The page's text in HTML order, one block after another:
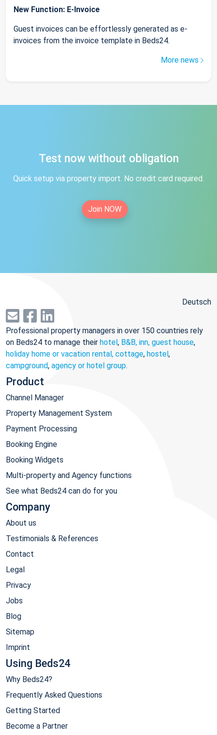
New Function: E-Invoice
Guest invoices can be effortlessly generated as e-
invoices from the invoice template in Beds24.
More news
Test now without obligation
Quick setup via property import. No credit card required.
Join NOW
Deutsch
Professional property managers in over 150 countries rely
on Beds24 to manage their hotel, B&B, inn, guest house,
holiday home or vacation rental, cottage, hostel,
campground, agency or hotel group.
Product
Channel Manager
Property Management System
Payment Processing
Booking Engine
Booking Widgets
Multi-property and Agency functions
See what Beds24 can do for you
Company
About us
Testimonials & References
Contact
Legal
Privacy
Jobs
Blog
Sitemap
Imprint
Using Beds24
Why Beds24?
Frequently Asked Questions
Getting Started
Become a Partner